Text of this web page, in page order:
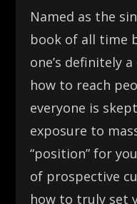
Named as the
book of all time
one’s definitely
how to reach
everyone is
exposure to
“position” for
of prospective
how to truly set